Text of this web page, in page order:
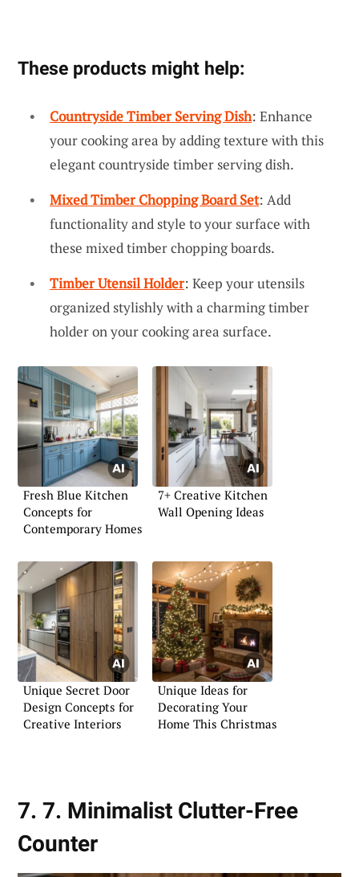
These products might help:
Countryside Timber Serving Dish: Enhance
your cooking area by adding texture with this
elegant countryside timber serving dish.
Mixed Timber Chopping Board Set: Add
functionality and style to your surface with
these mixed timber chopping boards.
Timber Utensil Holder: Keep your utensils
organized stylishly with a charming timber
holder on your cooking area surface.
Fresh Blue Kitchen
Concepts for
Contemporary Homes
7+ Creative Kitchen
Wall Opening Ideas
Unique Secret Door
Design Concepts for
Creative Interiors
Unique Ideas for
Decorating Your
Home This Christmas
7. 7. Minimalist Clutter-Free
Counter